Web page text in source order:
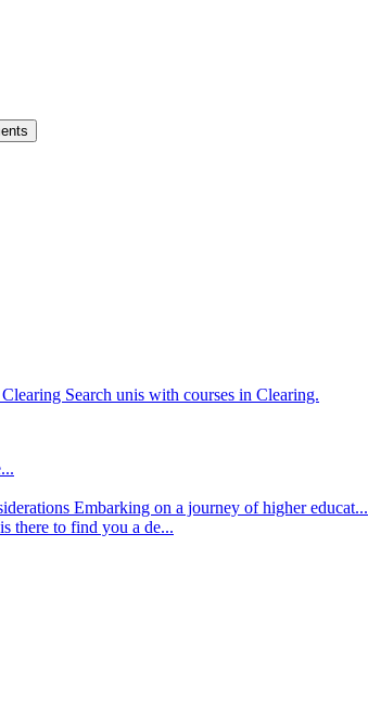
Search unis with courses in Clearing.
Embarking on a journey of higher educat...
there to find you a de...